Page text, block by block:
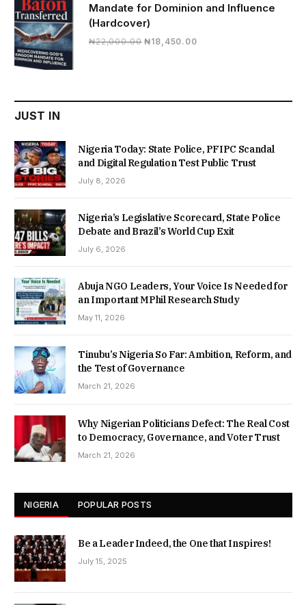
Mandate for Dominion and Influence
(Hardcover)
₦22,000.00 Original
₦18,450.00Current
JUST IN
Nigeria Today: State Police, PFIPC Scandal
and Digital Regulation Test Public Trust
July 8, 2026
Nigeria’s Legislative Scorecard, State Police
Debate and Brazil’s World Cup Exit
July 6, 2026
Abuja NGO Leaders, Your Voice Is Needed for
an Important MPhil Research Study
May 11, 2026
Tinubu’s Nigeria So Far: Ambition, Reform, and
the Test of Governance
March 21, 2026
Why Nigerian Politicians Defect: The Real Cost
to Democracy, Governance, and Voter Trust
March 21, 2026
NIGERIA POPULAR POSTS
Be a Leader Indeed, the One that Inspires!
July 15, 2025